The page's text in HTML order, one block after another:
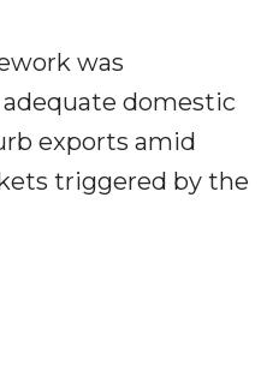
was
domestic
exports amid
triggered by the